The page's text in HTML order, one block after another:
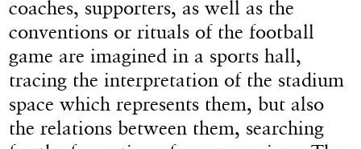
coaches, supporters, as well as the
conventions or rituals of the football
game are imagined in a sports hall,
tracing the interpretation of the stadium
space which represents them, but also
the relations between them, searching